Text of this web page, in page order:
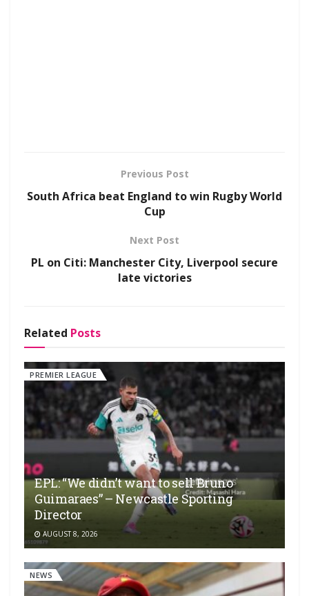
Previous Post
South Africa beat England to win Rugby World
Cup
Next Post
PL on Citi: Manchester City, Liverpool secure
late victories
Related Posts
PREMIER LEAGUE
EPL: “We didn’t want to sell Bruno
Guimaraes” – Newcastle Sporting
Director
AUGUST 8, 2026
NEWS